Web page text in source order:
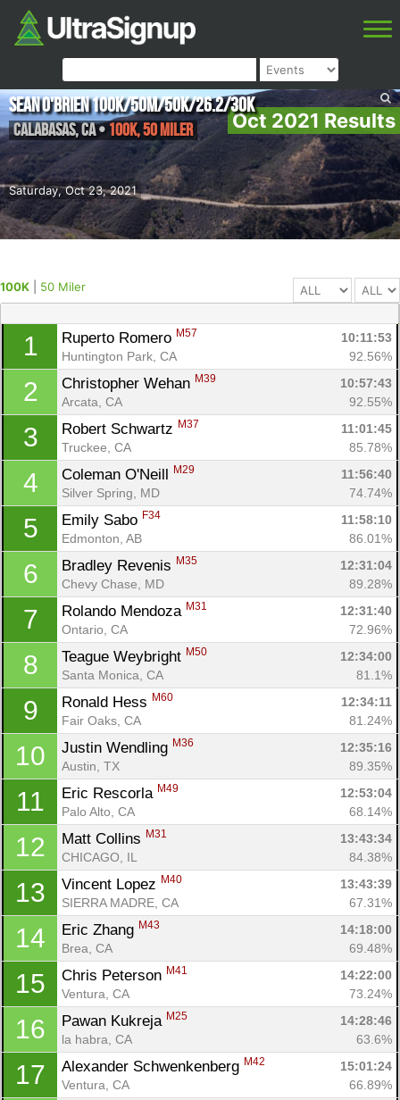
Oct 2021 Results
Saturday, Oct 23, 2021
Sean O'Brien 100K/50M/50K/26.2/30K
Calabasas,CA• 100K, 50 Miler
100K 50 Miler
1 Ruperto Romero M57
10:11:53
Huntington Park, CA
92.56%
2 Christopher Wehan M39
10:57:43
Arcata, CA
92.55%
3 Robert Schwartz M37
11:01:45
Truckee, CA
85.78%
4 Coleman O'Neill M29
11:56:40
Silver Spring, MD
74.74%
5 Emily Sabo F34
11:58:10
Edmonton, AB
86.01%
6 Bradley Revenis M35
12:31:04
Chevy Chase, MD
89.28%
7 Rolando Mendoza M31
12:31:40
Ontario, CA
72.96%
8 Teague Weybright M50
12:34:00
Santa Monica, CA
81.1%
9 Ronald Hess M60
12:34:11
Fair Oaks, CA
81.24%
10 Justin Wendling M36
12:35:16
Austin, TX
89.35%
11 Eric Rescorla M49
12:53:04
Palo Alto, CA
68.14%
12 Matt Collins M31
13:43:34
CHICAGO, IL
84.38%
13 Vincent Lopez M40
13:43:39
SIERRA MADRE, CA
67.31%
14 Eric Zhang M43
14:18:00
Brea, CA
69.48%
15 Chris Peterson M41
14:22:00
Ventura, CA
73.24%
16 Pawan Kukreja M25
14:28:46
la habra, CA
63.6%
17 Alexander Schwenkenberg M42
15:01:24
Ventura, CA
66.89%